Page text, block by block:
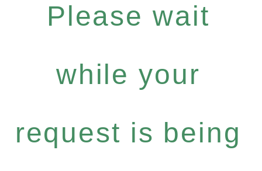
Please wait
while your
request is being